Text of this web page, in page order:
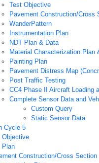
Test Objective
Pavement Construction/Cross
WanderPattern
Instrumentation Plan
NDT Plan & Data
Material Characterization Plan
Painting Plan
Pavement Distress Map
Post Traffic Testing
CC4 Phase II Aircraft Loading
Complete Sensor Data and
Custom Query
Static Sensor Data
Cycle 5
Objective
Plan
Construction/Cross Section